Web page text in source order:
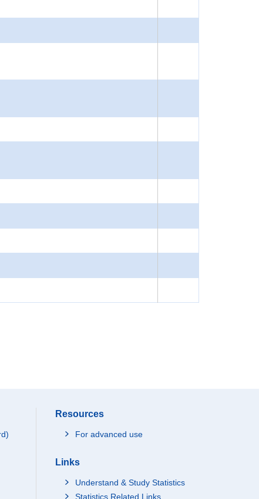
Resources
For advanced use
Links
Understand & Study Statistics
Statistics Related Links